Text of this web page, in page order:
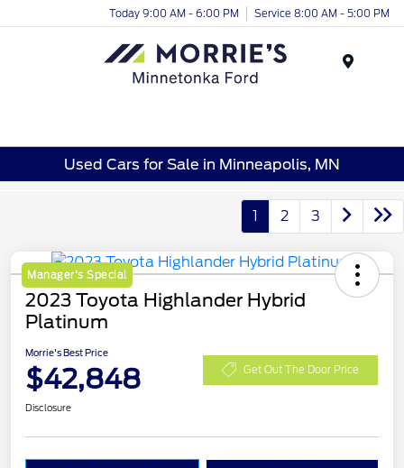
Today 9:00 AM - 6:00 PM Service 8:00 AM - 5:00 PM
Used Cars for Sale in Minneapolis, MN
1 2 3
Manager's Special
2023 Toyota Highlander Hybrid
Platinum
Morrie's Best Price
$42,848 Get Out The Door Price
Disclosure